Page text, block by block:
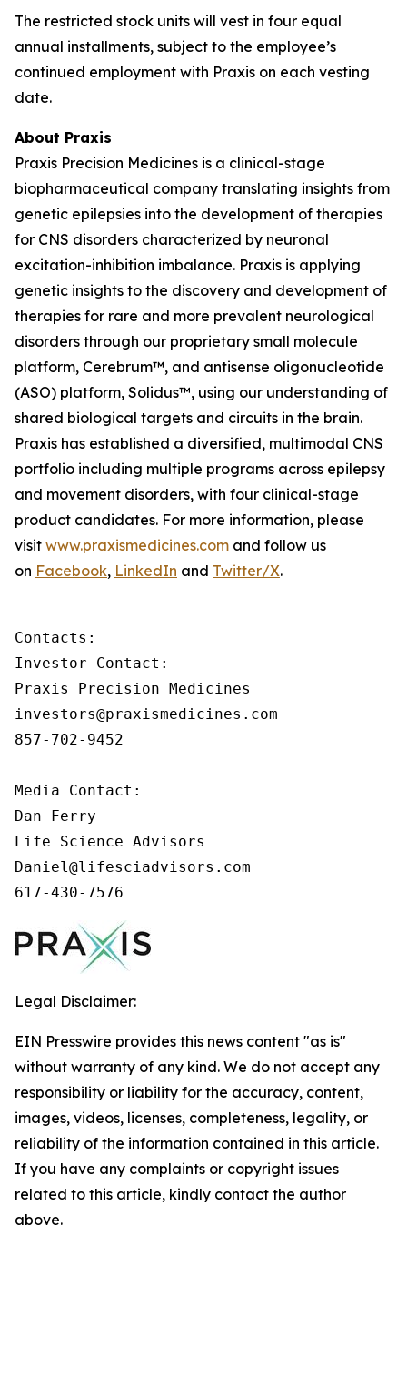
The restricted stock units will vest in four equal
annual installments, subject to the employee’s
continued employment with Praxis on each vesting
date.
About Praxis
Praxis Precision Medicines is a clinical-stage
biopharmaceutical company translating insights from
genetic epilepsies into the development of therapies
for CNS disorders characterized by neuronal
excitation-inhibition imbalance. Praxis is applying
genetic insights to the discovery and development of
therapies for rare and more prevalent neurological
disorders through our proprietary small molecule
platform, Cerebrum™, and antisense oligonucleotide
(ASO) platform, Solidus™, using our understanding of
shared biological targets and circuits in the brain.
Praxis has established a diversified, multimodal CNS
portfolio including multiple programs across epilepsy
and movement disorders, with four clinical-stage
product candidates. For more information, please
visit www.praxismedicines.com and follow us
on Facebook, LinkedIn and Twitter/X.
Contacts:
Investor Contact:
Praxis Precision Medicines
investors@praxismedicines.com
857-702-9452
Media Contact:
Dan Ferry
Life Science Advisors
Daniel@lifesciadvisors.com
617-430-7576
Legal Disclaimer:
EIN Presswire provides this news content "as is"
without warranty of any kind. We do not accept any
responsibility or liability for the accuracy, content,
images, videos, licenses, completeness, legality, or
reliability of the information contained in this article.
If you have any complaints or copyright issues
related to this article, kindly contact the author
above.